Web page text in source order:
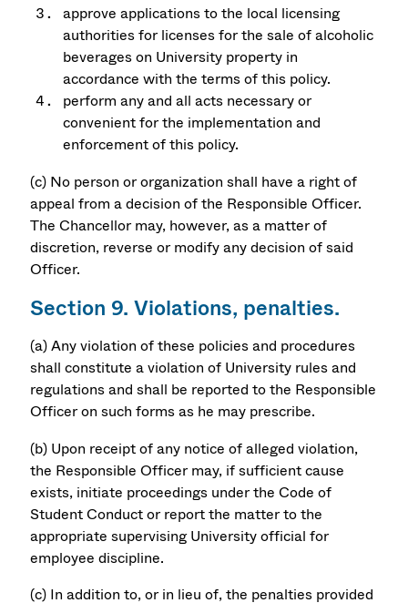
approve applications to the local licensing
authorities for licenses for the sale of alcoholic
beverages on University property in
accordance with the terms of this policy.
perform any and all acts necessary or
convenient for the implementation and
enforcement of this policy.
(c) No person or organization shall have a right of
appeal from a decision of the Responsible Officer.
The Chancellor may, however, as a matter of
discretion, reverse or modify any decision of said
Officer.
Section 9. Violations, penalties.
(a) Any violation of these policies and procedures
shall constitute a violation of University rules and
regulations and shall be reported to the Responsible
Officer on such forms as he may prescribe.
(b) Upon receipt of any notice of alleged violation,
the Responsible Officer may, if sufficient cause
exists, initiate proceedings under the Code of
Student Conduct or report the matter to the
appropriate supervising University official for
employee discipline.
(c) In addition to, or in lieu of, the penalties provided